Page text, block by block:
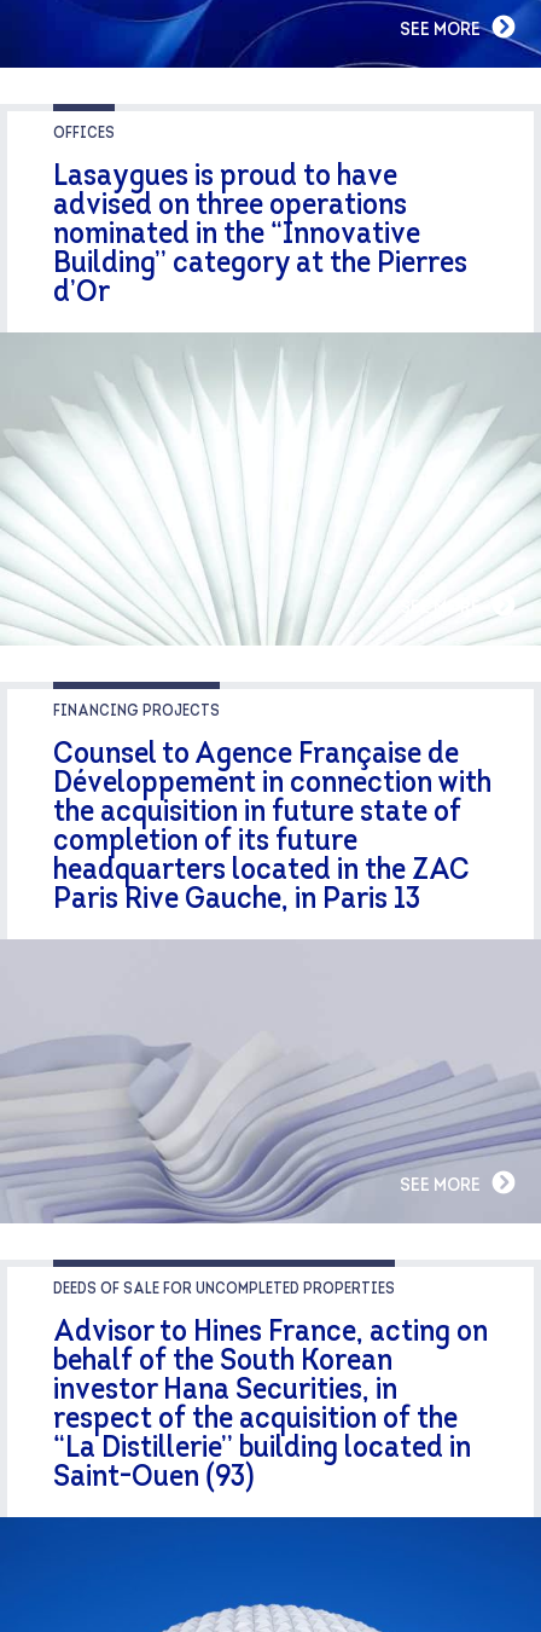
SEE MORE
OFFICES
Lasaygues is proud to have
advised on three operations
nominated in the “Innovative
Building” category at the Pierres
d’Or
SEE MORE
FINANCING PROJECTS
Counsel to Agence Française de
Développement in connection with
the acquisition in future state of
completion of its future
headquarters located in the ZAC
Paris Rive Gauche, in Paris 13
SEE MORE
DEEDS OF SALE FOR UNCOMPLETED PROPERTIES
Advisor to Hines France, acting on
behalf of the South Korean
investor Hana Securities, in
respect of the acquisition of the
“La Distillerie” building located in
Saint-Ouen (93)